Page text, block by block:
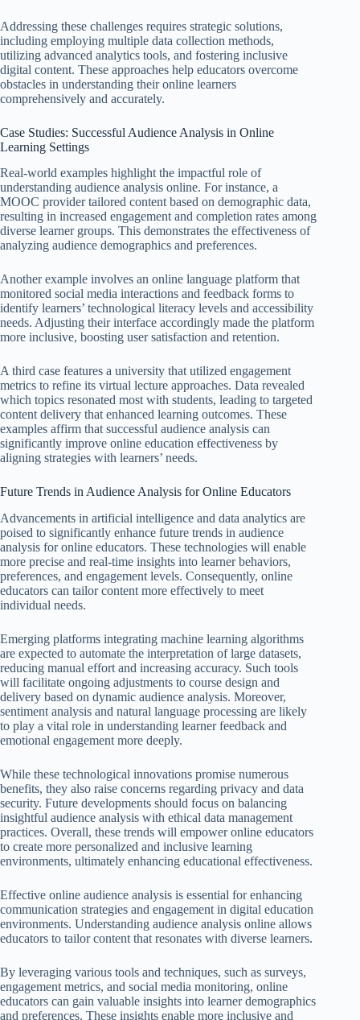
Addressing these challenges requires strategic solutions,
including employing multiple data collection methods,
utilizing advanced analytics tools, and fostering inclusive
digital content. These approaches help educators overcome
obstacles in understanding their online learners
comprehensively and accurately.
Case Studies: Successful Audience Analysis in Online
Learning Settings
Real-world examples highlight the impactful role of
understanding audience analysis online. For instance, a
MOOC provider tailored content based on demographic data,
resulting in increased engagement and completion rates among
diverse learner groups. This demonstrates the effectiveness of
analyzing audience demographics and preferences.
Another example involves an online language platform that
monitored social media interactions and feedback forms to
identify learners’ technological literacy levels and accessibility
needs. Adjusting their interface accordingly made the platform
more inclusive, boosting user satisfaction and retention.
A third case features a university that utilized engagement
metrics to refine its virtual lecture approaches. Data revealed
which topics resonated most with students, leading to targeted
content delivery that enhanced learning outcomes. These
examples affirm that successful audience analysis can
significantly improve online education effectiveness by
aligning strategies with learners’ needs.
Future Trends in Audience Analysis for Online Educators
Advancements in artificial intelligence and data analytics are
poised to significantly enhance future trends in audience
analysis for online educators. These technologies will enable
more precise and real-time insights into learner behaviors,
preferences, and engagement levels. Consequently, online
educators can tailor content more effectively to meet
individual needs.
Emerging platforms integrating machine learning algorithms
are expected to automate the interpretation of large datasets,
reducing manual effort and increasing accuracy. Such tools
will facilitate ongoing adjustments to course design and
delivery based on dynamic audience analysis. Moreover,
sentiment analysis and natural language processing are likely
to play a vital role in understanding learner feedback and
emotional engagement more deeply.
While these technological innovations promise numerous
benefits, they also raise concerns regarding privacy and data
security. Future developments should focus on balancing
insightful audience analysis with ethical data management
practices. Overall, these trends will empower online educators
to create more personalized and inclusive learning
environments, ultimately enhancing educational effectiveness.
Effective online audience analysis is essential for enhancing
communication strategies and engagement in digital education
environments. Understanding audience analysis online allows
educators to tailor content that resonates with diverse learners.
By leveraging various tools and techniques, such as surveys,
engagement metrics, and social media monitoring, online
educators can gain valuable insights into learner demographics
and preferences. These insights enable more inclusive and